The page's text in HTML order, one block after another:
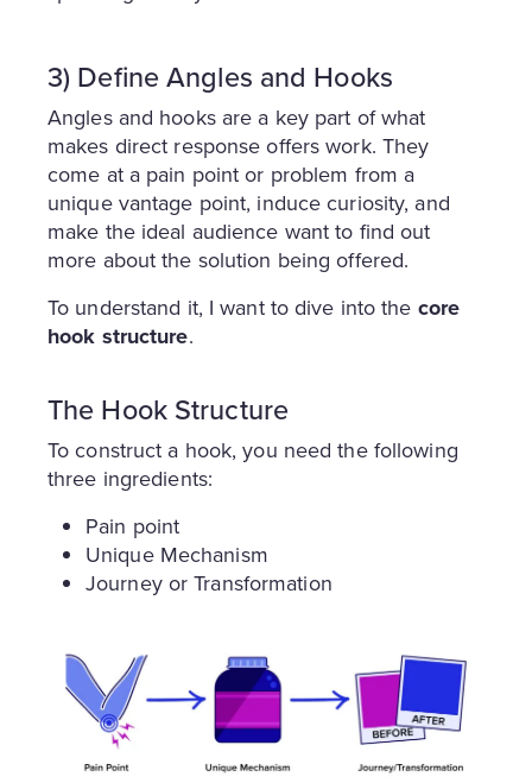
3) Define Angles and Hooks
Angles and hooks are a key part of what
makes direct response offers work. They
come at a pain point or problem from a
unique vantage point, induce curiosity, and
make the ideal audience want to find out
more about the solution being offered.
To understand it, I want to dive into the core
hook structure.
The Hook Structure
To construct a hook, you need the following
three ingredients:
Pain point
Unique Mechanism
Journey or Transformation